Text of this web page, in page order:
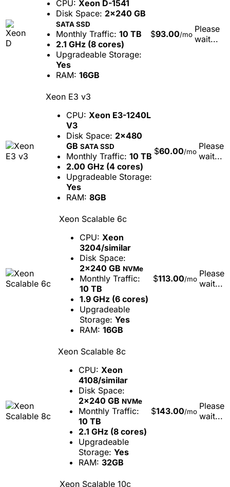
CPU: Xeon D-1541
Disk Space: 2x240 GB
SATA SSD
Monthly Traffic: 10 TB
2.1 GHz (8 cores)
Upgradeable Storage:
Yes
RAM: 16GB
$93.00/mo
Please
wait...
Xeon E3 v3
CPU: Xeon E3-1240L
V3
Disk Space: 2x480
GB SATA SSD
Monthly Traffic: 10 TB
2.00 GHz (4 cores)
Upgradeable Storage:
Yes
RAM: 8GB
$60.00/mo
Please
wait...
Xeon Scalable 6c
CPU: Xeon
3204/similar
Disk Space:
2x240 GB NVMe
Monthly Traffic:
10 TB
1.9 GHz (6 cores)
Upgradeable
Storage: Yes
RAM: 16GB
$113.00/mo
Please
wait...
Xeon Scalable 8c
CPU: Xeon
4108/similar
Disk Space:
2x240 GB NVMe
Monthly Traffic:
10 TB
2.1 GHz (8 cores)
Upgradeable
Storage: Yes
RAM: 32GB
$143.00/mo
Please
wait...
Xeon Scalable 10c